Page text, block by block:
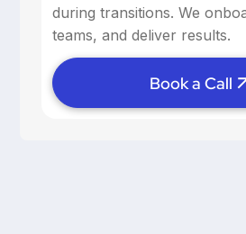
reinforce positive behavior.
during transitions. We
teams, and deliver results.
Book a Call